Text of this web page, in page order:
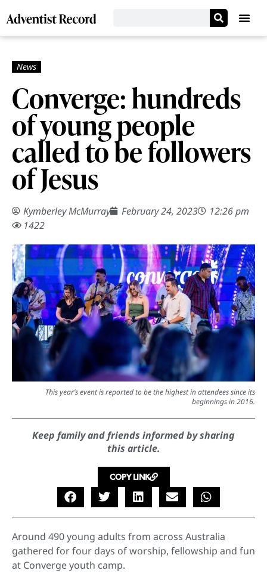
Converge: hundreds
of young people
called to be followers
of Jesus
Kymberley McMurray February 24, 2023
12:26 pm
1422
This year’s event is reported to be the highest in attendees since its
beginnings in 2016.
Keep family and friends informed by sharing
this article.
COPY LINK
Around 490 young adults from across Australia
gathered for four days of worship, fellowship and fun
at Converge youth camp.